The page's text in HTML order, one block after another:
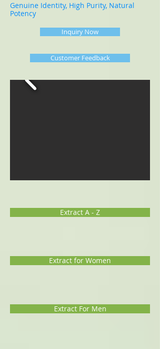
Genuine Identity, High Purity, Natural
Potency
Inquiry Now
Customer Feedback
Extract A - Z
Extract for Women
Extract For Men